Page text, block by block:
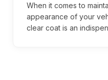
When it comes to
appearance of your
clear coat is an